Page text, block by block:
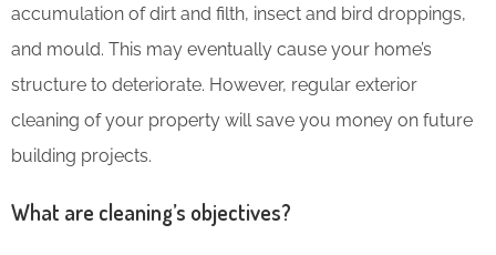
accumulation of dirt and filth, insect and bird droppings,
and mould. This may eventually cause your home’s
structure to deteriorate. However, regular exterior
cleaning of your property will save you money on future
building projects.
What are cleaning’s objectives?